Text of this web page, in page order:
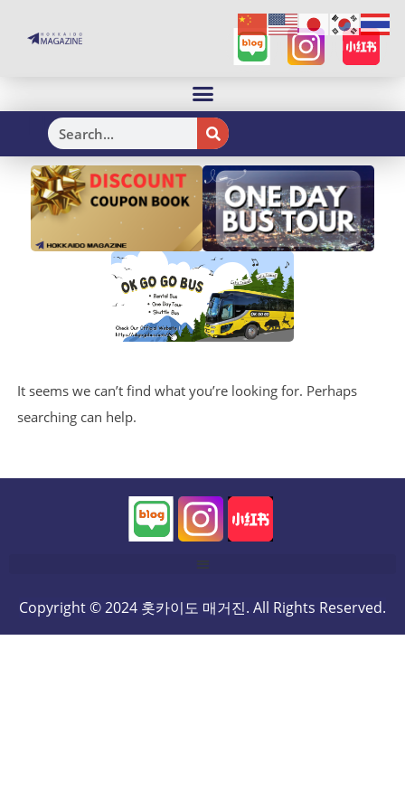
H
It seems we can’t find what you’re looking for. Perhaps
searching can help.
Copyright © 2024 홋카이도 매거진. All Rights Reserved.